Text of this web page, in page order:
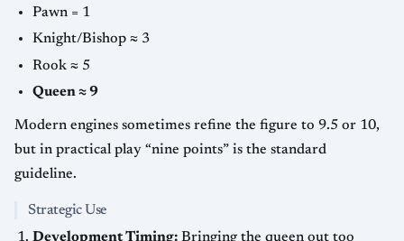
Pawn = 1
Knight/Bishop ≈ 3
Rook ≈ 5
Queen ≈ 9
Modern engines sometimes refine the figure to 9.5 or 10,
but in practical play “nine points” is the standard
guideline.
Strategic Use
Development Timing: Bringing the queen out too